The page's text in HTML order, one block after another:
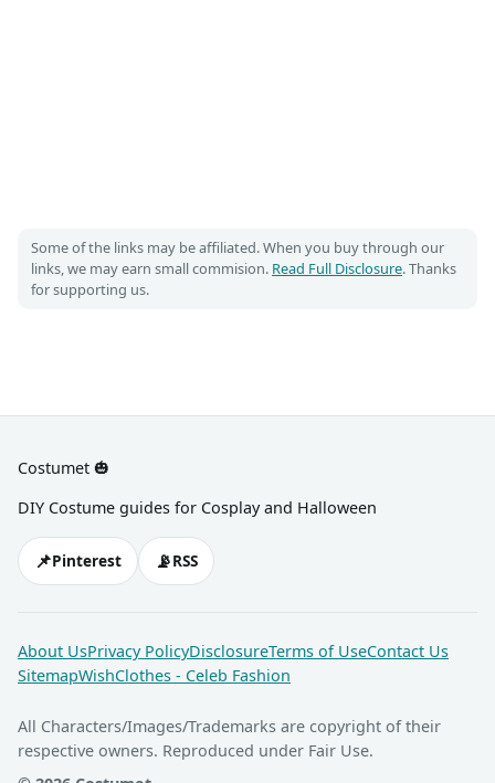
Some of the links may be affiliated. When you buy through our
links, we may earn small commision. Read Full Disclosure. Thanks
for supporting us.
Costumet 🎃
DIY Costume guides for Cosplay and Halloween
📌Pinterest 📡RSS
About UsPrivacy PolicyDisclosureTerms of UseContact Us
SitemapWishClothes - Celeb Fashion
All Characters/Images/Trademarks are copyright of their
respective owners. Reproduced under Fair Use.